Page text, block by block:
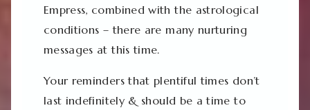
Empress, combined with the astrological
conditions – there are many nurturing
messages at this time.
Your reminders that plentiful times don’t
last indefinitely & should be a time to